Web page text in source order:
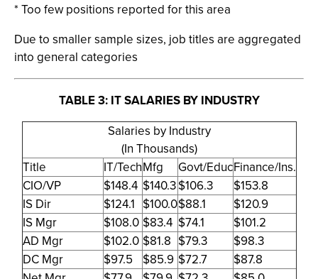
* Too few positions reported for this area
Due to smaller sample sizes, job titles are aggregated
into general categories
TABLE 3: IT SALARIES BY INDUSTRY
Salaries by Industry
(In Thousands)
Title
IT/TechMfg Govt/EducFinance/Ins.
CIO/VP
$148.4 $140.3$106.3
$153.8
IS Dir
$124.1 $100.0$88.1
$120.9
IS Mgr
$108.0 $83.4 $74.1
$101.2
AD Mgr
$102.0 $81.8 $79.3
$98.3
DC Mgr
$97.5 $85.9 $72.7
$87.8